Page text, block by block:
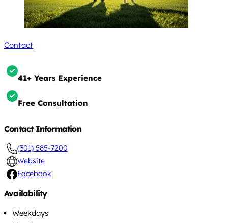
Contact
41+ Years Experience
Free Consultation
Contact Information
(301) 585-7200
Website
Facebook
Availability
Weekdays